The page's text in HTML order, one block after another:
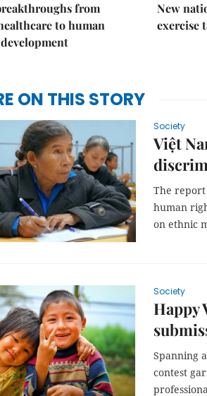
from
to human
New
exercise
ON THIS STORY
Society
Việt
The report
human
on ethnic
Society
Happy
Spanning
contest